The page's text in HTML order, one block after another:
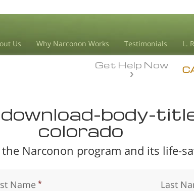
Us Why Narconon Works Testimonials L.
Get Help Now
body-
colorado
Narconon program and its life-
Name Last